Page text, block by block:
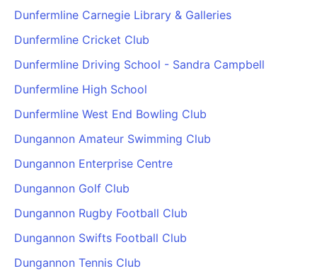
Dunfermline Carnegie Library & Galleries
Dunfermline Cricket Club
Dunfermline Driving School - Sandra Campbell
Dunfermline High School
Dunfermline West End Bowling Club
Dungannon Amateur Swimming Club
Dungannon Enterprise Centre
Dungannon Golf Club
Dungannon Rugby Football Club
Dungannon Swifts Football Club
Dungannon Tennis Club